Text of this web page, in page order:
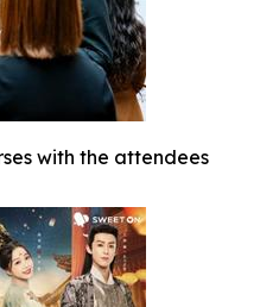
with the attendees